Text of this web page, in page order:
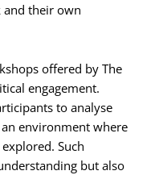
their own
offered by The
engagement.
to analyse
environment where
Such
but also